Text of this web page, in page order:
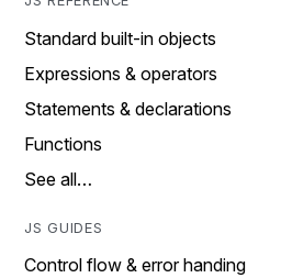
Standard built-in objects
Expressions & operators
Statements & declarations
Functions
See all…
JS GUIDES
Control flow & error handing